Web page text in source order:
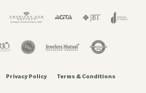
Privacy Policy Terms & Conditions